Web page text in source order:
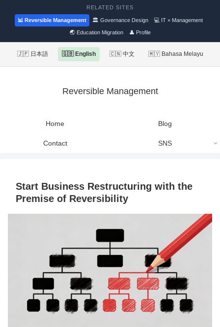
RELATED SITES
📊 Reversible Management 🏛 Governance Design 💻 IT × Management
🌏 Education Migration 👤 Profile
🇯🇵 日本語 🇬🇧 English 🇨🇳 中文 🇲🇾 Bahasa Melayu
Reversible Management
Home Blog
Contact SNS
Start Business Restructuring with the
Premise of Reversibility